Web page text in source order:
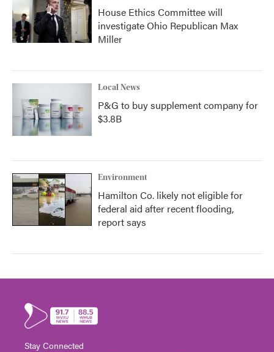
House Ethics Committee will
investigate Ohio Republican Max
Miller
Local News
P&G to buy supplement company for
$3.8B
Environment
Hamilton Co. likely not eligible for
federal aid after recent flooding,
report says
Stay Connected